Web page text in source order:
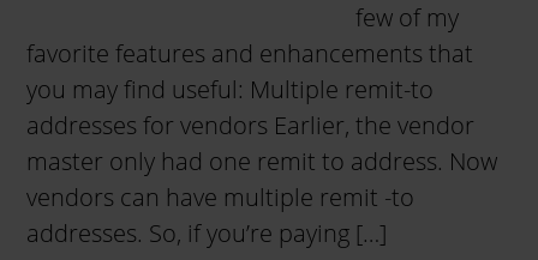
few of my
favorite features and enhancements that
you may find useful: Multiple remit-to
addresses for vendors Earlier, the vendor
master only had one remit to address. Now
vendors can have multiple remit -to
addresses. So, if you’re paying […]